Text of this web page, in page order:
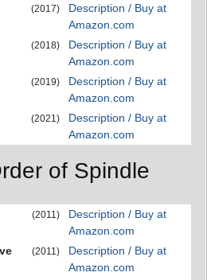
(2017)
Description / Buy at
Amazon.com
(2018)
Description / Buy at
Amazon.com
(2019)
Description / Buy at
Amazon.com
(2021)
Description / Buy at
Amazon.com
of Spindle
(2011)
Description / Buy at
Amazon.com
(2011)
Description / Buy at
Amazon.com